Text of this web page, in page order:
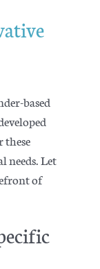
based
these
needs. Let
of